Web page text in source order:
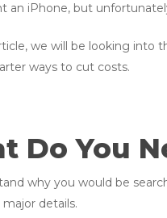
an iPhone, but
we will be looking into
ways to cut costs.
Do You
why you would be
details.